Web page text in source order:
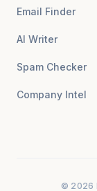
Email Finder
AI Writer
Spam Checker
Company Intel
© 2026